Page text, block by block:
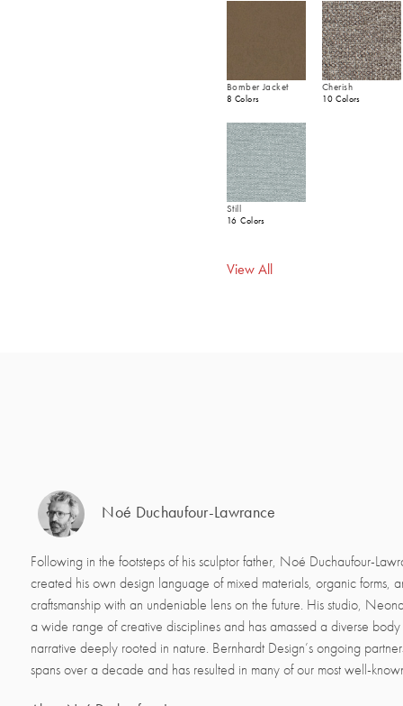
Bomber Jacket
8 Colors
Cherish
10 Colors
Still
16 Colors
View All
Noé Duchaufour-Lawrance
Following in the footsteps of his sculptor father, Noé Duchaufour-
created his own design language of mixed materials, organic forms,
craftsmanship with an undeniable lens on the future. His studio,
a wide range of creative disciplines and has amassed a diverse
narrative deeply rooted in nature. Bernhardt Design’s ongoing
spans over a decade and has resulted in many of our most well-